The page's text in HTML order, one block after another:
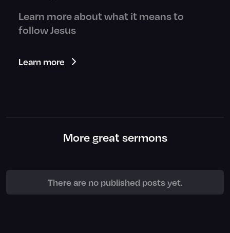
Learn more about what it means to
follow Jesus
Learn more
More great sermons
There are no published posts yet.